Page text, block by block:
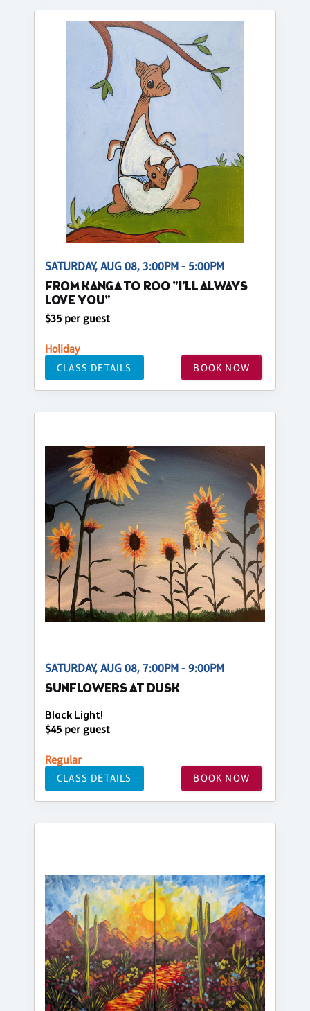
SATURDAY, AUG 08, 3:00PM - 5:00PM
FROM KANGA TO ROO "I’LL ALWAYS
LOVE YOU"
$35 per guest
Holiday
CLASS DETAILS BOOK NOW
SATURDAY, AUG 08, 7:00PM - 9:00PM
SUNFLOWERS AT DUSK
Black Light!
$45 per guest
Regular
CLASS DETAILS BOOK NOW